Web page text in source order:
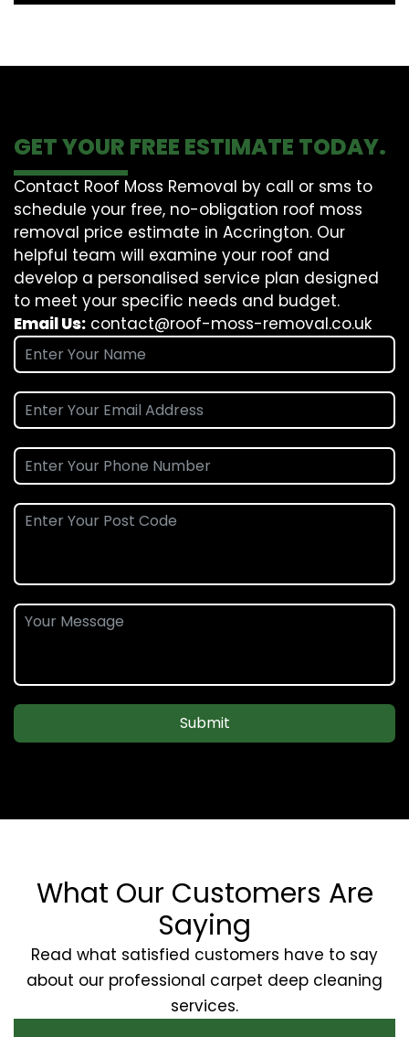
GET YOUR FREE ESTIMATE TODAY.
Contact Roof Moss Removal by call or sms to
schedule your free, no-obligation roof moss
removal price estimate in Accrington. Our
helpful team will examine your roof and
develop a personalised service plan designed
to meet your specific needs and budget.
Email Us: contact@roof-moss-removal.co.uk
Submit
What Our Customers Are
Saying
Read what satisfied customers have to say
about our professional carpet deep cleaning
services.